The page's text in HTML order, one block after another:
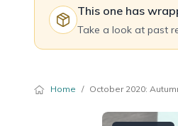
This one has
Take a look at past
Home / October 2020: